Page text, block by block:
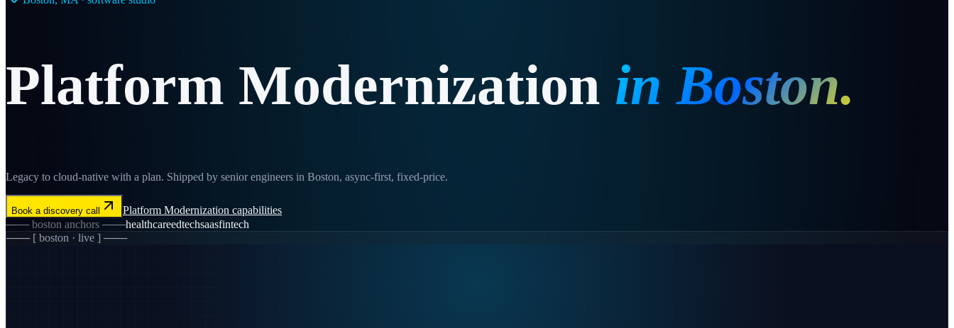
Platform Modernization inBoston.
Legacy to cloud-native with a plan. Shipped by senior engineers in Boston, async-first, fixed-price.
Book a discovery call Platform Modernization capabilities
───boston anchors ───healthcareedtechsaasfintech
─── [ boston · live ] ───